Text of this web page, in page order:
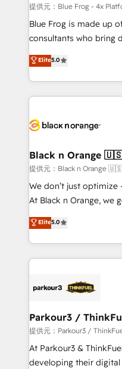
B2B sectors such as
business services. We
business case that
detailed financial
TCO. As a trusted extension of your team, we
business up for long-
提供元：Blue Frog - 4x
Blue Frog is made up
consultants who bring
world experience to our
Frog is a top, trusted
ecosystem for a
decade of experience
for driving growth.
their unique business
Blue Frog in the
way for customers!" - Yamini Rangan, CEO of
HubSpot “Our experience with the team at Blue Frog
of experience and
them a trusted
Program, HubSpot.
Elite5.0
Black n Orange
提供元：Black n
We don’t just
At Black n Orange, we
Marketing with our
BOOMS and BOOST.
combination that has
businesses worldwide. As Elite HubSpot Partners, we
strategies that
companies scale faster and
Demand generation for all your
you invest in 100% of
growth and
Elite5.0
Parkour3 /
提供元：Parkour3 /
At Parkour3 &
developing their